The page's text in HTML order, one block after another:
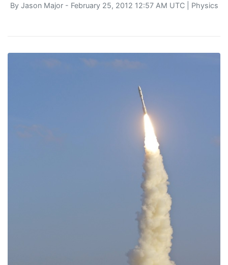
By Jason Major- February 25, 2012 12:57 AM UTC | Physics